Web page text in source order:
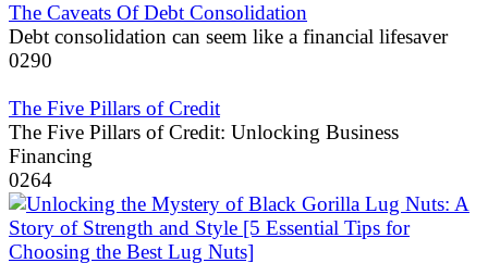
The Caveats Of Debt Consolidation
Debt consolidation can seem like a financial lifesaver
0290
The Five Pillars of Credit
The Five Pillars of Credit: Unlocking Business
Financing
0264